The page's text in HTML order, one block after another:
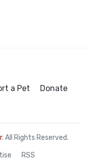
a Pet Donate
. All Rights Reserved.
RSS